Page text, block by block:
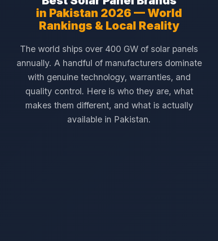
in Pakistan 2026 — World
Rankings & Local Reality
The world ships over 400 GW of solar panels
annually. A handful of manufacturers dominate
with genuine technology, warranties, and
quality control. Here is who they are, what
makes them different, and what is actually
available in Pakistan.